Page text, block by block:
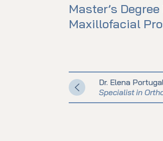
Master’s
Maxillofacial
Dr. Elena
Specialist in